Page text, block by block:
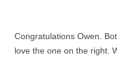
Congratulations Owen.
love the one on the right.